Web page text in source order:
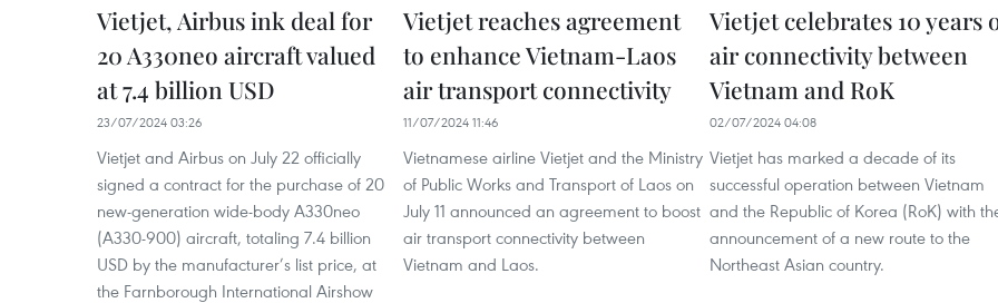
Vietjet, Airbus ink deal for
20 A330neo aircraft valued
at 7.4 billion USD
23/07/2024 03:26
Vietjet and Airbus on July 22 officially
signed a contract for the purchase of 20
new-generation wide-body A330neo
(A330-900) aircraft, totaling 7.4 billion
USD by the manufacturer’s list price, at
the Farnborough International Airshow
Vietjet reaches agreement
to enhance Vietnam-Laos
air transport connectivity
11/07/2024 11:46
Vietnamese airline Vietjet and the Ministry
of Public Works and Transport of Laos on
July 11 announced an agreement to boost
air transport connectivity between
Vietnam and Laos.
Vietjet celebrates 10 years
air connectivity between
Vietnam and RoK
02/07/2024 04:08
Vietjet has marked a decade of its
successful operation between Vietnam
and the Republic of Korea (RoK) with
announcement of a new route to the
Northeast Asian country.